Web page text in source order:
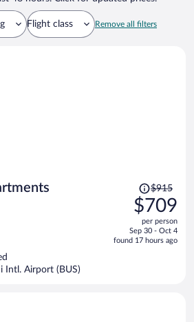
Flight class Remove all filters
Price
was
$915,
price
is
$915
$709
per person
Sep 30 - Oct 4
found 17 hours ago
Intl. Airport (BUS)